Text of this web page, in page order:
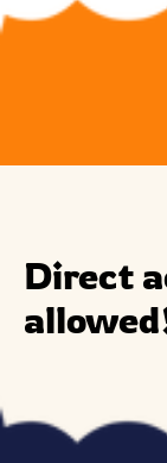
Direct